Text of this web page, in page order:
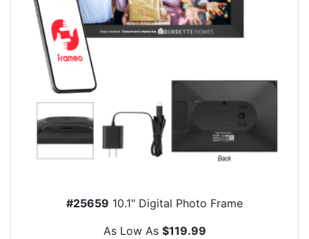
#25659 10.1" Digital Photo Frame
As Low As $119.99